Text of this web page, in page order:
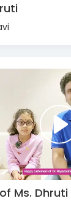
Ms. Dhruti